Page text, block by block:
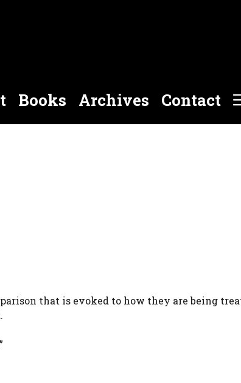
Books Archives Contact
that is evoked to how they are being